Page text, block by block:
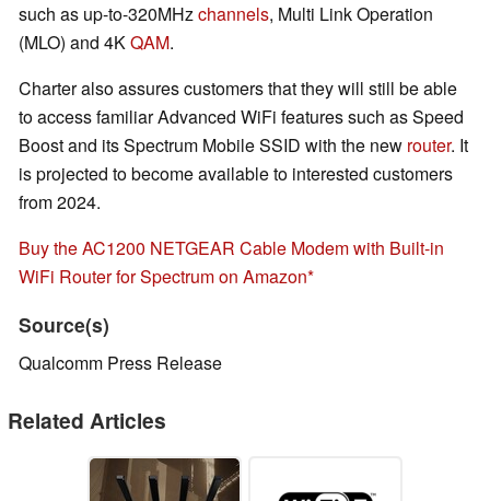
such as up-to-320MHzchannels, Multi Link Operation
(MLO) and 4KQAM.
Charter also assures customers that they will still be able
to access familiar Advanced WiFi features such as Speed
Boost and its Spectrum Mobile SSID with the new router. It
is projected to become available to interested customers
from 2024.
Buy the AC1200 NETGEAR Cable Modem with Built-in
WiFi Router for Spectrum on Amazon
Source(s)
Qualcomm Press Release
Related Articles